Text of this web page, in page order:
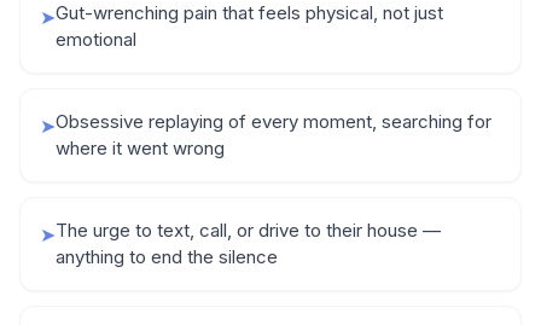
➤Gut-wrenching pain that feels physical, not just
emotional
➤Obsessive replaying of every moment, searching for
where it went wrong
➤The urge to text, call, or drive to their house —
anything to end the silence